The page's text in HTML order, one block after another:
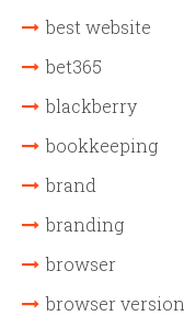
best website
bet365
blackberry
bookkeeping
brand
branding
browser
browser version